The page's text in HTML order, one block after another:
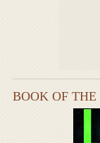
BOOK OF